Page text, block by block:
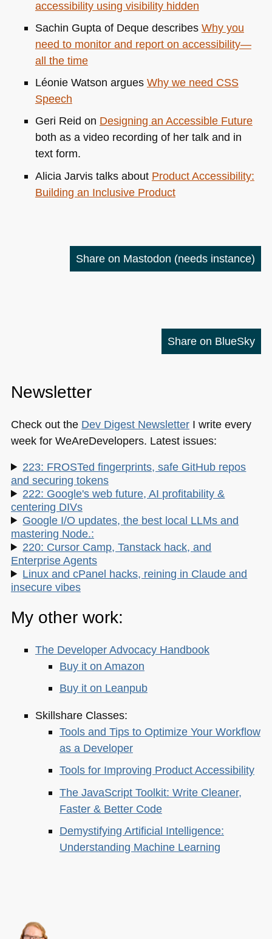
accessibility using visibility hidden
Sachin Gupta of Deque describes Why you
need to monitor and report on accessibility—
all the time
Léonie Watson argues Why we need CSS
Speech
Geri Reid on Designing an Accessible Future
both as a video recording of her talk and in
text form.
Alicia Jarvis talks about Product Accessibility:
Building an Inclusive Product
Share on Mastodon (needs instance)
Share on BlueSky
Newsletter
Check out the Dev Digest NewsletterI write every
week for WeAreDevelopers. Latest issues:
223: FROSTed fingerprints, safe GitHub repos
and securing tokens
222: Google's web future, AI profitability &
centering DIVs
Google I/O updates, the best local LLMs and
mastering Node.:
220: Cursor Camp, Tanstack hack, and
Enterprise Agents
Linux and cPanel hacks, reining in Claude and
insecure vibes
My other work:
The Developer Advocacy Handbook
Buy it on Amazon
Buy it on Leanpub
Skillshare Classes:
Tools and Tips to Optimize Your Workflow
as a Developer
Tools for Improving Product Accessibility
The JavaScript Toolkit: Write Cleaner,
Faster & Better Code
Demystifying Artificial Intelligence:
Understanding Machine Learning